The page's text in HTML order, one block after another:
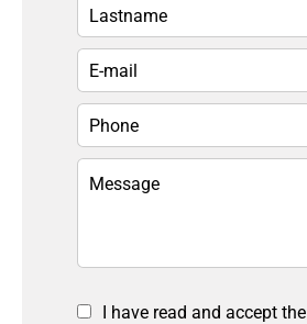
I have read and accept the